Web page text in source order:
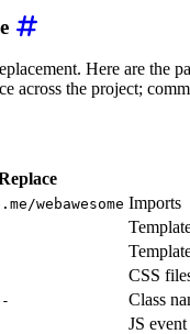
Here are the
across the project;
webawesome Imports
CSS
Class
JS